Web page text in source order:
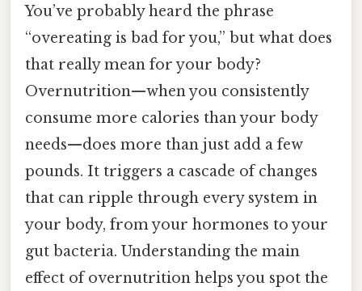
You’ve probably heard the phrase
“overeating is bad for you,” but what does
that really mean for your body?
Overnutrition—when you consistently
consume more calories than your body
needs—does more than just add a few
pounds. It triggers a cascade of changes
that can ripple through every system in
your body, from your hormones to your
gut bacteria. Understanding the main
effect of overnutrition helps you spot the